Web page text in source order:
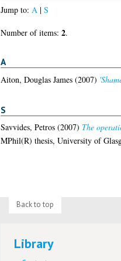
Jump to: A| S
Number of items: 2.
A
Aiton, Douglas James(2007)
S
Savvides, Petros(2007) The
MPhil(R) thesis, University of
Back to top
Library